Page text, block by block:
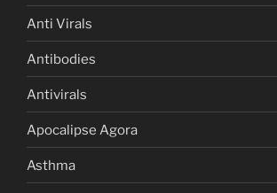
Anti Virals
Antibodies
Antivirals
Apocalipse Agora
Asthma